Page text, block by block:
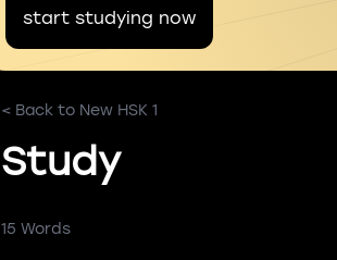
start studying now
< Back to New HSK 1
Study
15 Words